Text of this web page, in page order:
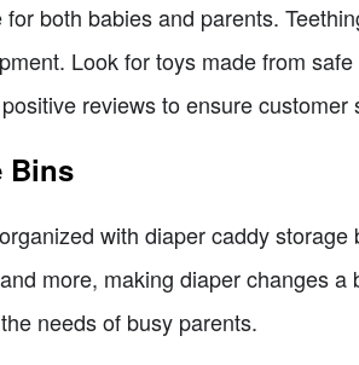
both babies and parents.
Look for toys made from
reviews to ensure customer
Bins
with diaper caddy
more, making diaper changes
needs of busy parents.